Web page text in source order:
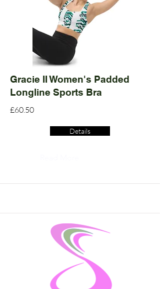
Gracie II Women's Padded
Longline Sports Bra
£60.50
Details